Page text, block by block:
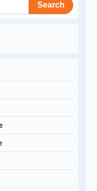
Search